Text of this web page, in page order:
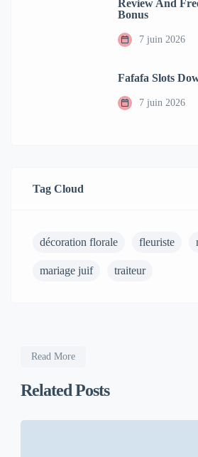
Review And
Bonus
7 juin 2026
Fafafa Slots
7 juin 2026
Tag Cloud
décoration florale fleuriste
mariage juif traiteur
Read More
Related Posts